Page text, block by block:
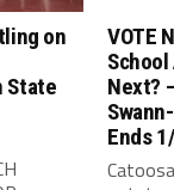
on
State
VOTE
Next?
Ends